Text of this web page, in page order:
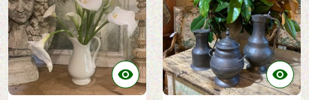
 